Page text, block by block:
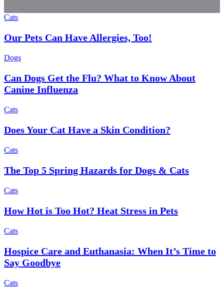
Cats
Our Pets Can Have Allergies, Too!
Dogs
Can Dogs Get the Flu? What to Know About
Canine Influenza
Cats
Does Your Cat Have a Skin Condition?
Cats
The Top 5 Spring Hazards for Dogs & Cats
Cats
How Hot is Too Hot? Heat Stress in Pets
Cats
Hospice Care and Euthanasia: When It’s Time to
Say Goodbye
Cats